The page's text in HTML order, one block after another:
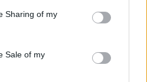
Sharing of my
Sale of my
re-branding, they
which wouldn’t fit
and therefore had to be
home one night,